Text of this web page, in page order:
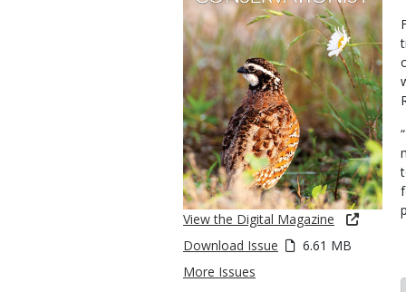
View the Digital Magazine
Download Issue
6.61 MB
More Issues